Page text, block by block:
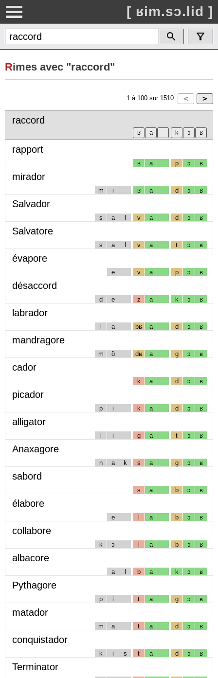
[ ʁim.sɔ.lid ]
Rimes avec "raccord"
1 à 100 sur 1510
raccord
rapport
ʁ a p ɔ ʁ
mirador
m i ʁ a d ɔ ʁ
Salvador
s a l v a d ɔ ʁ
Salvatore
s a l v a t ɔ ʁ
évapore
e v a p ɔ ʁ
désaccord
d e z a k ɔ ʁ
labrador
l a bʁ a d ɔ ʁ
mandragore
m ɑ̃ dʁ a g ɔ ʁ
cador
k a d ɔ ʁ
picador
p i k a d ɔ ʁ
alligator
l i g a t ɔ ʁ
Anaxagore
n a k s a g ɔ ʁ
sabord
s a b ɔ ʁ
élabore
e l a b ɔ ʁ
collabore
k ɔ l a b ɔ ʁ
albacore
a l b a k ɔ ʁ
Pythagore
p i t a g ɔ ʁ
matador
m a t a d ɔ ʁ
conquistador
k i s t a d ɔ ʁ
Terminator